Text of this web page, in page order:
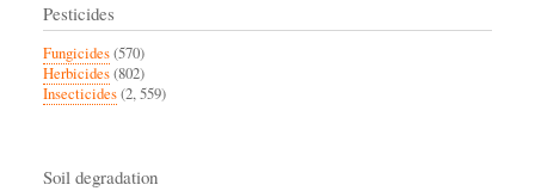
Pesticides
Fungicides(570)
Herbicides(802)
Insecticides(2, 559)
Soil degradation